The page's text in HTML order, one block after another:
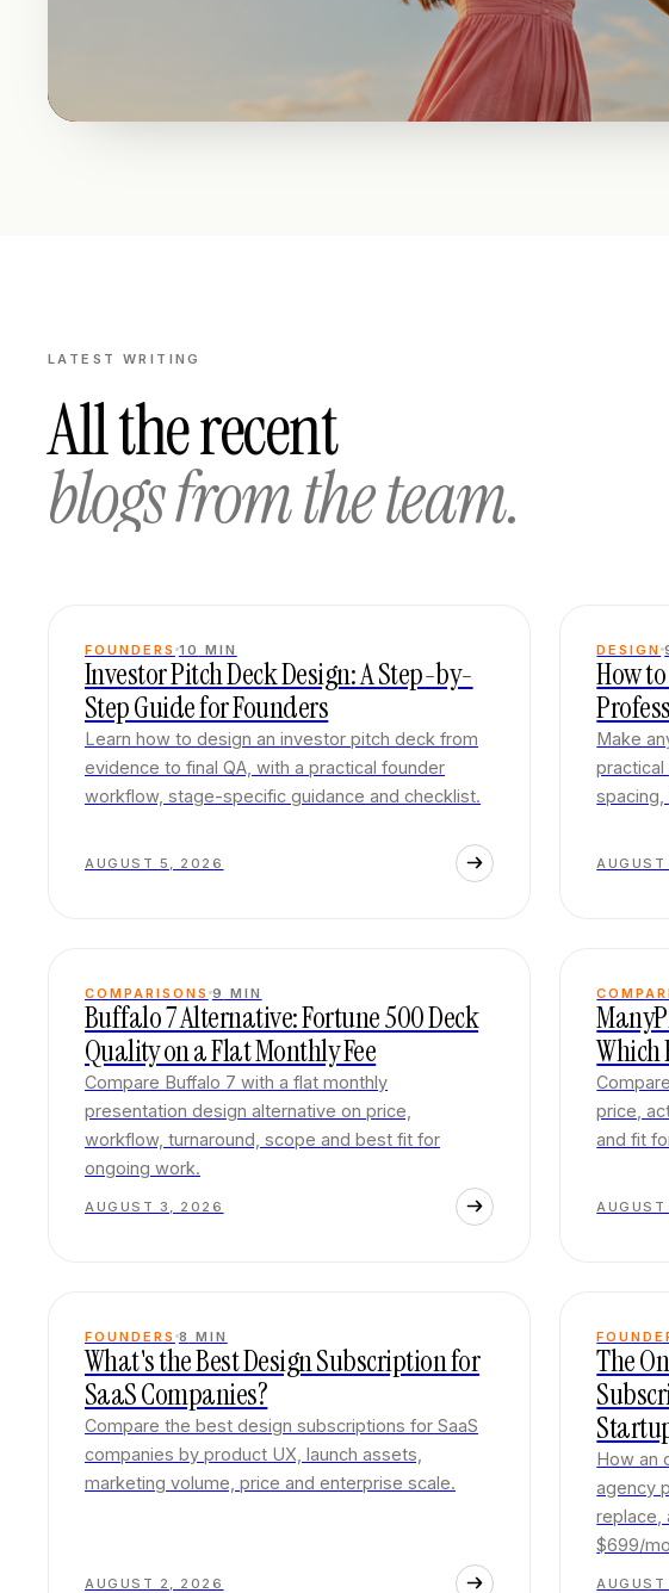
LATEST WRITING
All the recent
blogs from the team.
FOUNDERS 10 MIN
Investor Pitch Deck Design: A Step-by-
Step Guide for Founders
Learn how to design an investor pitch deck from
evidence to final QA, with a practical founder
workflow, stage-specific guidance and checklist.
AUGUST 5, 2026
DESIGN
How
Make
practical
spacing,
COMPARISONS 9 MIN
Buffalo 7 Alternative: Fortune 500 Deck
Quality on a Flat Monthly Fee
Compare Buffalo 7 with a flat monthly
presentation design alternative on price,
workflow, turnaround, scope and best fit for
ongoing work.
AUGUST 3, 2026
Which
price,
and fit
FOUNDERS 8 MIN
What's the Best Design Subscription for
SaaS Companies?
Compare the best design subscriptions for SaaS
companies by product UX, launch assets,
marketing volume, price and enterprise scale.
AUGUST 2, 2026
The
How an
agency
replace,
$699/